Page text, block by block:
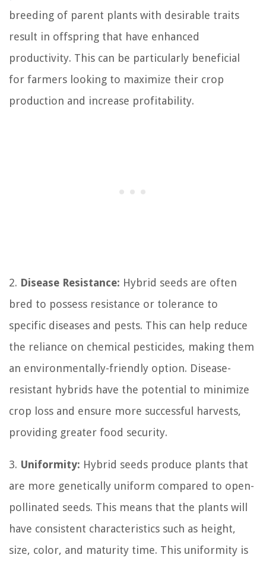
breeding of parent plants with desirable traits
result in offspring that have enhanced
productivity. This can be particularly beneficial
for farmers looking to maximize their crop
production and increase profitability.
2. Disease Resistance: Hybrid seeds are often
bred to possess resistance or tolerance to
specific diseases and pests. This can help reduce
the reliance on chemical pesticides, making them
an environmentally-friendly option. Disease-
resistant hybrids have the potential to minimize
crop loss and ensure more successful harvests,
providing greater food security.
3. Uniformity: Hybrid seeds produce plants that
are more genetically uniform compared to open-
pollinated seeds. This means that the plants will
have consistent characteristics such as height,
size, color, and maturity time. This uniformity is